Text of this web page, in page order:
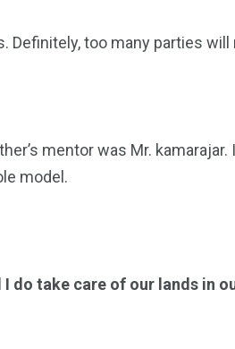
too many parties
mentor was Mr.
model.
do take care of our lands in